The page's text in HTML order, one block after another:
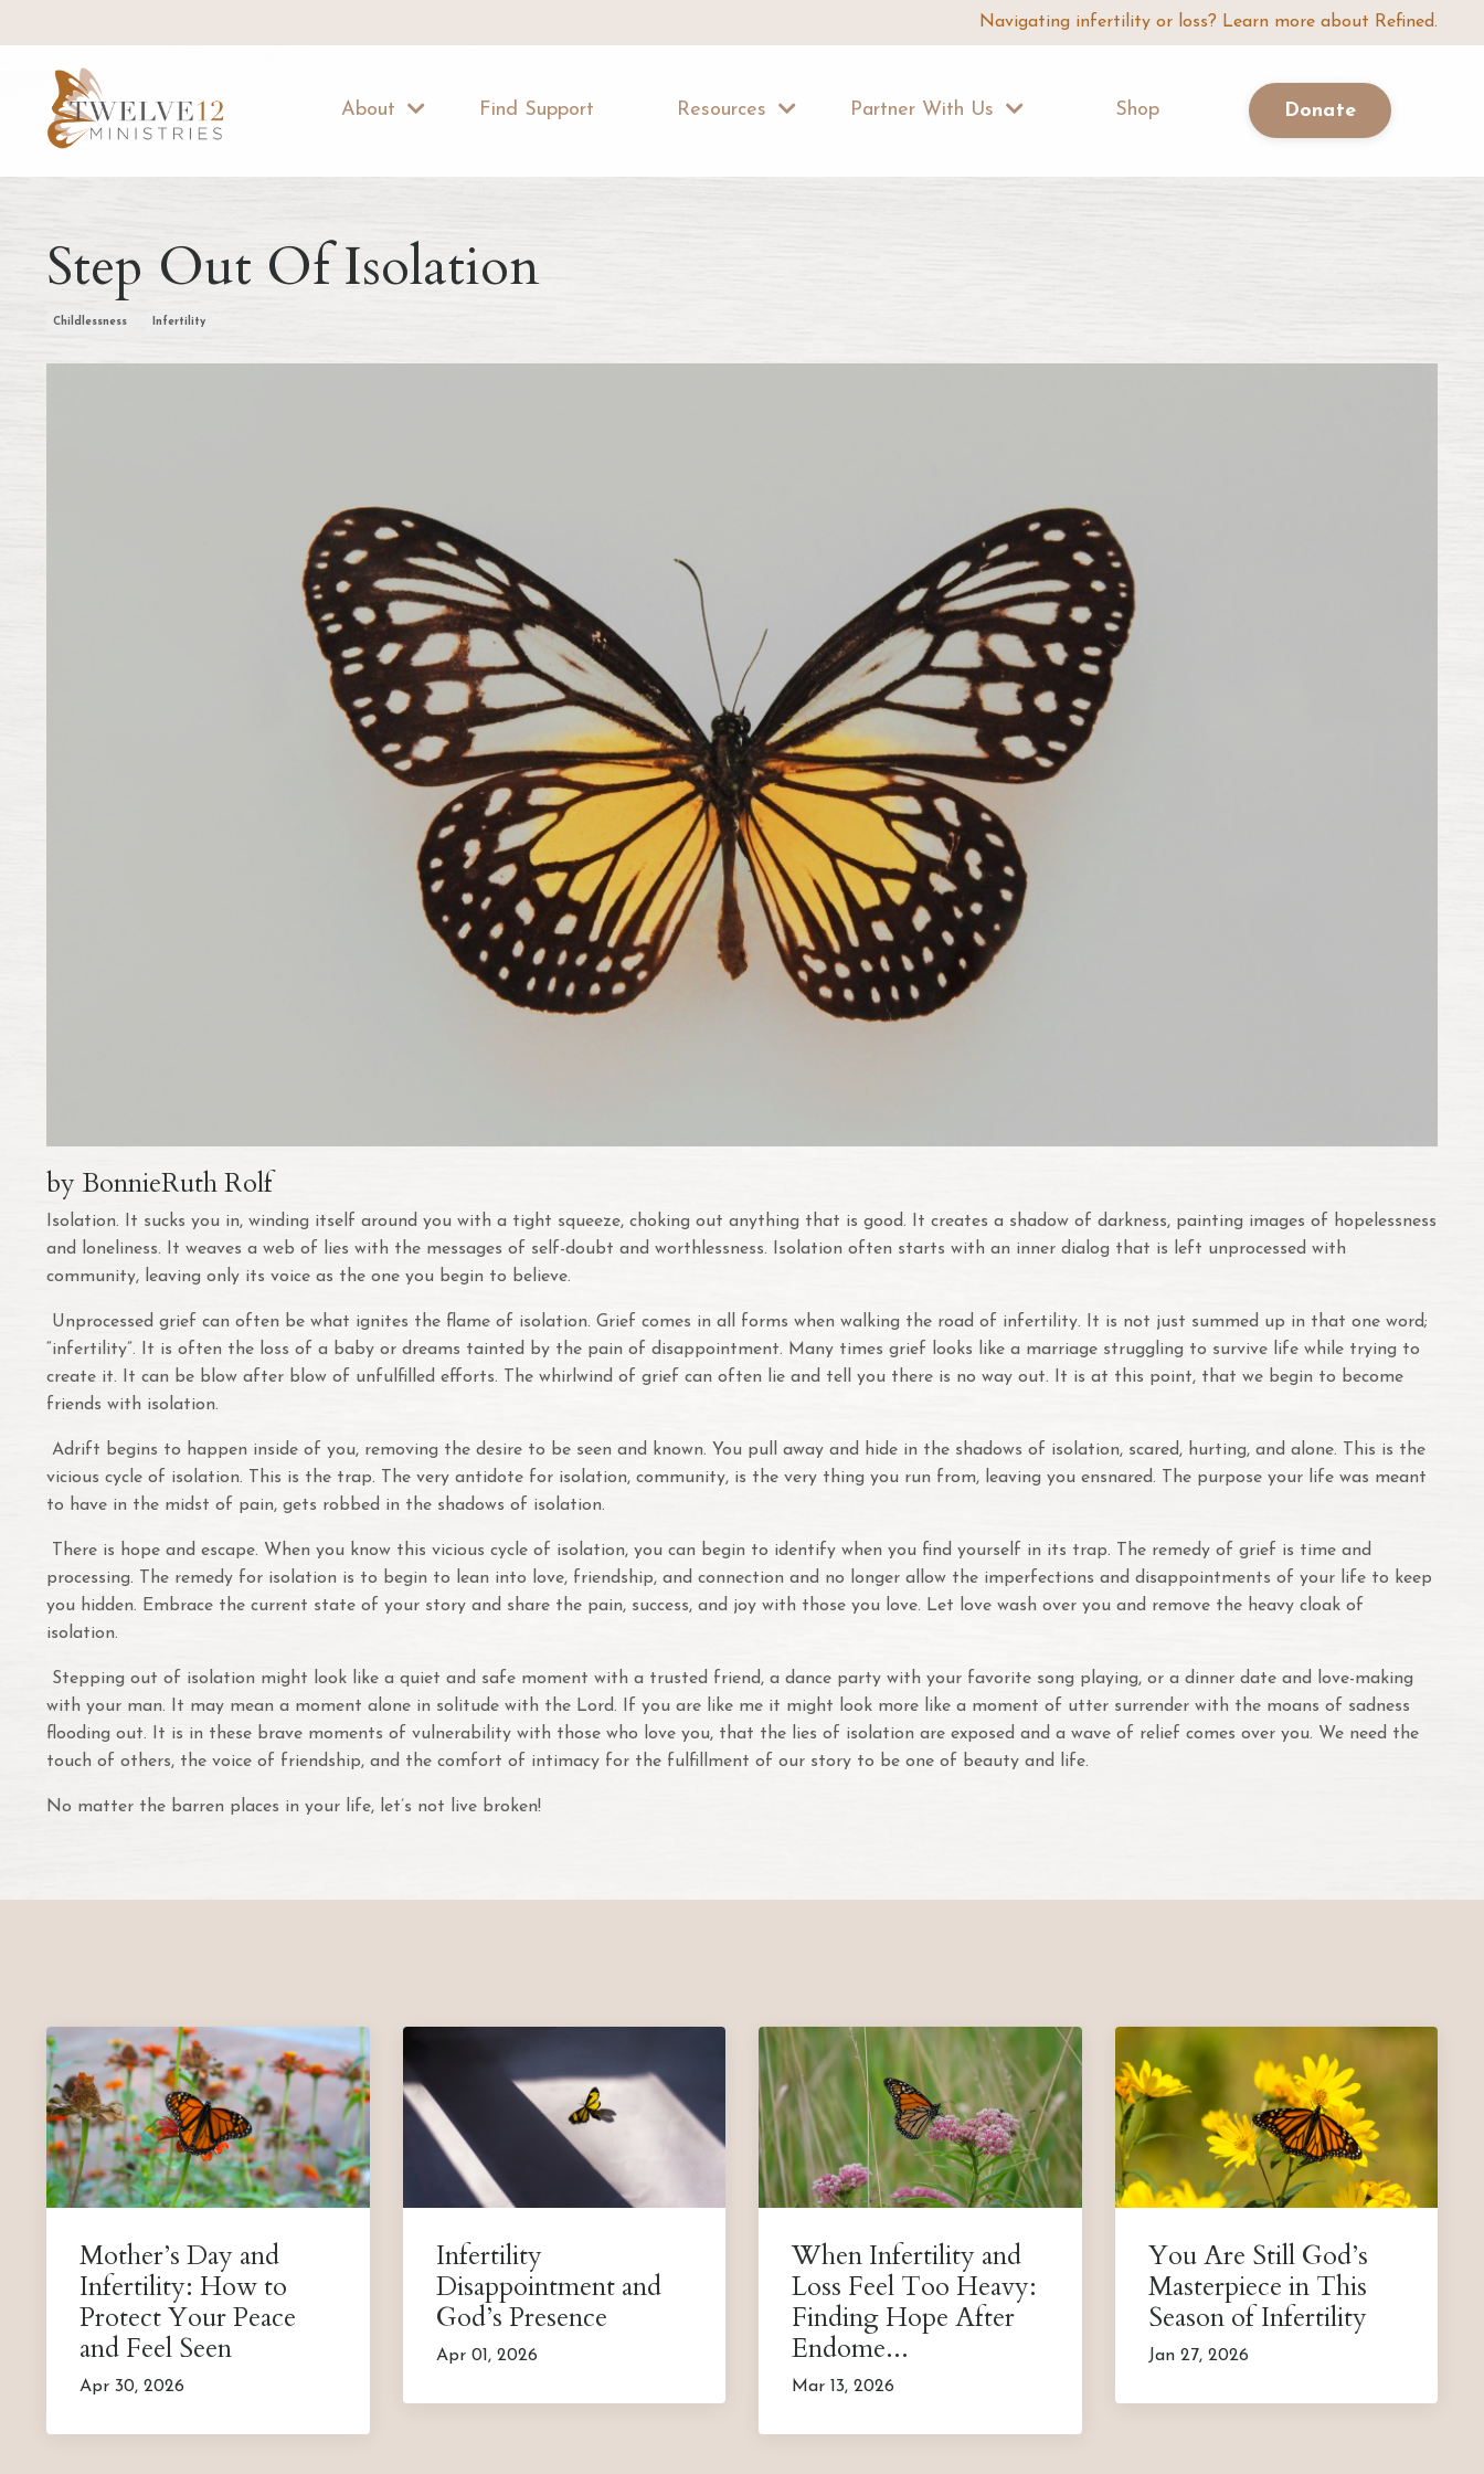
Navigating infertility or loss? Learn more about Refined.
About Find Support Resources Partner With Us Shop Donate
Step Out Of Isolation
Childlessness Infertility
by BonnieRuth Rolf
Isolation. It sucks you in, winding itself around you with a tight squeeze, choking out anything that is good. It creates a shadow of darkness, painting images of hopelessness
and loneliness. It weaves a web of lies with the messages of self-doubt and worthlessness. Isolation often starts with an inner dialog that is left unprocessed with
community, leaving only its voice as the one you begin to believe.
Unprocessed grief can often be what ignites the flame of isolation. Grief comes in all forms when walking the road of infertility. It is not just summed up in that one word;
“infertility”. It is often the loss of a baby or dreams tainted by the pain of disappointment. Many times grief looks like a marriage struggling to survive life while trying to
create it. It can be blow after blow of unfulfilled efforts. The whirlwind of grief can often lie and tell you there is no way out. It is at this point, that we begin to become
friends with isolation.
Adrift begins to happen inside of you, removing the desire to be seen and known. You pull away and hide in the shadows of isolation, scared, hurting, and alone. This is the
vicious cycle of isolation. This is the trap. The very antidote for isolation, community, is the very thing you run from, leaving you ensnared. The purpose your life was meant
to have in the midst of pain, gets robbed in the shadows of isolation.
There is hope and escape. When you know this vicious cycle of isolation, you can begin to identify when you find yourself in its trap. The remedy of grief is time and
processing. The remedy for isolation is to begin to lean into love, friendship, and connection and no longer allow the imperfections and disappointments of your life to keep
you hidden. Embrace the current state of your story and share the pain, success, and joy with those you love. Let love wash over you and remove the heavy cloak of
isolation.
Stepping out of isolation might look like a quiet and safe moment with a trusted friend, a dance party with your favorite song playing, or a dinner date and love-making
with your man. It may mean a moment alone in solitude with the Lord. If you are like me it might look more like a moment of utter surrender with the moans of sadness
flooding out. It is in these brave moments of vulnerability with those who love you, that the lies of isolation are exposed and a wave of relief comes over you. We need the
touch of others, the voice of friendship, and the comfort of intimacy for the fulfillment of our story to be one of beauty and life.
No matter the barren places in your life, let’s not live broken!
Mother’s Day and
Infertility: How to
Protect Your Peace
and Feel Seen
Apr 30, 2026
Infertility
Disappointment and
God’s Presence
Apr 01, 2026
When Infertility and
Loss Feel Too Heavy:
Finding Hope After
Endome...
Mar 13, 2026
You Are Still God’s
Masterpiece in This
Season of Infertility
Jan 27, 2026